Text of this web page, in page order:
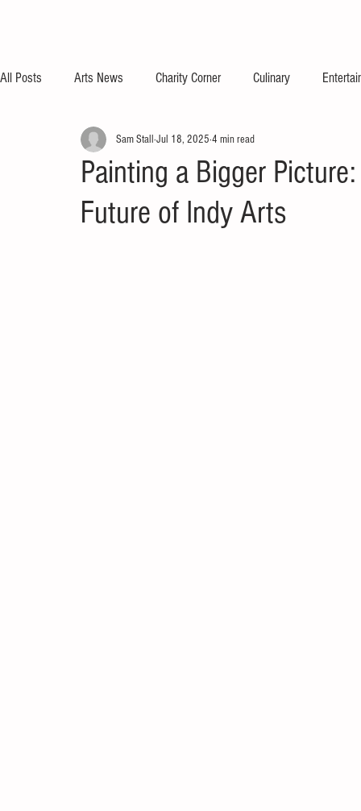
All Posts Arts News Charity Corner Culinary
Painting a Bigger
Future of Indy Arts
Sam Stall Jul 18, 2025 4 min read